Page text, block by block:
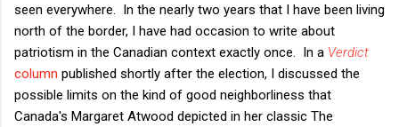
seen everywhere. In the nearly two years that I have been living
north of the border, I have had occasion to write about
patriotism in the Canadian context exactly once. In a Verdict
column published shortly after the election, I discussed the
possible limits on the kind of good neighborliness that
Canada's Margaret Atwood depicted in her classic The